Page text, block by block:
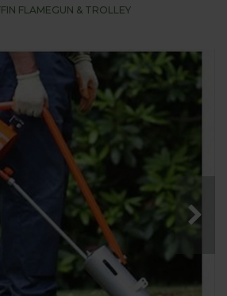
FLAMEGUN & TROLLEY